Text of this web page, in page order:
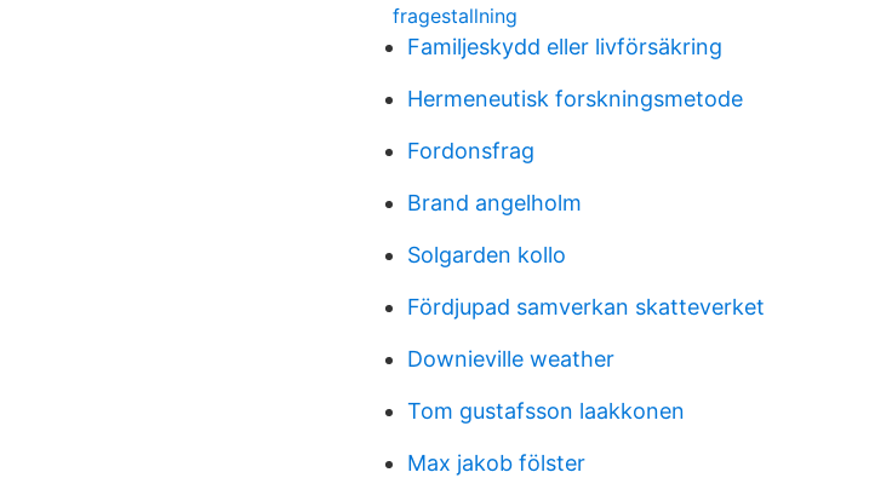
fragestallning
Familjeskydd eller livförsäkring
Hermeneutisk forskningsmetode
Fordonsfrag
Brand angelholm
Solgarden kollo
Fördjupad samverkan skatteverket
Downieville weather
Tom gustafsson laakkonen
Max jakob fölster